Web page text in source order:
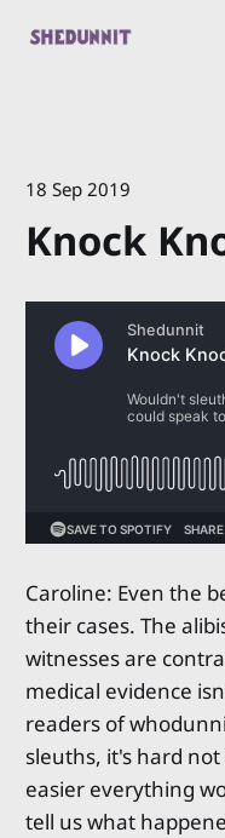
18 Sep 2019
Knock
Caroline: Even the
their cases. The
witnesses are
medical evidence
readers of
sleuths, it's hard
easier everything
tell us what